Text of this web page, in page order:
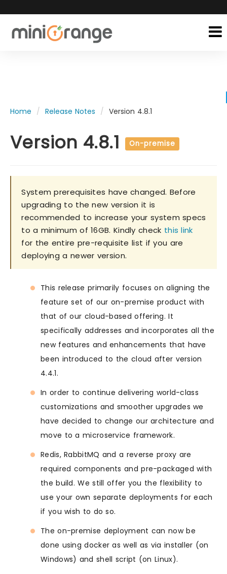
Home Release Notes Version 4.8.1
Version 4.8.1 On-premise
System prerequisites have changed. Before
upgrading to the new version it is
recommended to increase your system specs
to a minimum of 16GB. Kindly check this link
for the entire pre-requisite list if you are
deploying a newer version.
This release primarily focuses on aligning the
feature set of our on-premise product with
that of our cloud-based offering. It
specifically addresses and incorporates all the
new features and enhancements that have
been introduced to the cloud after version
4.4.1.
In order to continue delivering world-class
customizations and smoother upgrades we
have decided to change our architecture and
move to a microservice framework.
Redis, RabbitMQ and a reverse proxy are
required components and pre-packaged with
the build. We still offer you the flexibility to
use your own separate deployments for each
if you wish to do so.
The on-premise deployment can now be
done using docker as well as via installer (on
Windows) and shell script (on Linux).